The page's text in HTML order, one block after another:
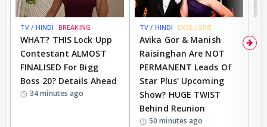
TV / HINDI BREAKING
WHAT? THIS Lock Upp
Contestant ALMOST
FINALISED For Bigg
Boss 20? Details Ahead
34 minutes ago
TV / HINDI EXCLUSIVE
Avika Gor & Manish
Raisinghan Are NOT
PERMANENT Leads Of
Star Plus' Upcoming
Show? HUGE TWIST
Behind Reunion
50 minutes ago